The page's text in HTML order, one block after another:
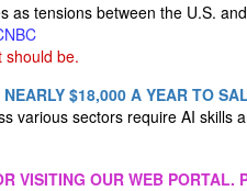
as tensions between the U.S.
should be.
$18,000 A YEAR TO
various sectors require AI skills
VISITING OUR WEB PORTAL.